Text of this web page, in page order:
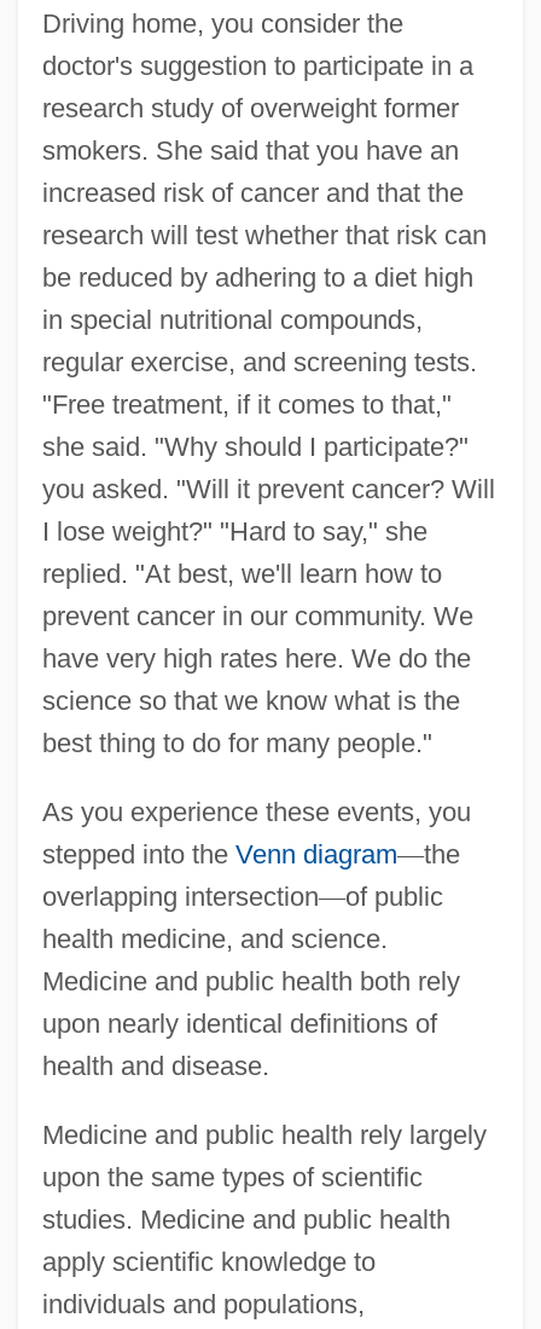
Driving home, you consider the
doctor's suggestion to participate in a
research study of overweight former
smokers. She said that you have an
increased risk of cancer and that the
research will test whether that risk can
be reduced by adhering to a diet high
in special nutritional compounds,
regular exercise, and screening tests.
"Free treatment, if it comes to that,"
she said. "Why should I participate?"
you asked. "Will it prevent cancer? Will
I lose weight?" "Hard to say," she
replied. "At best, we'll learn how to
prevent cancer in our community. We
have very high rates here. We do the
science so that we know what is the
best thing to do for many people."
As you experience these events, you
stepped into the Venn diagram—the
overlapping intersection—of public
health medicine, and science.
Medicine and public health both rely
upon nearly identical definitions of
health and disease.
Medicine and public health rely largely
upon the same types of scientific
studies. Medicine and public health
apply scientific knowledge to
individuals and populations,